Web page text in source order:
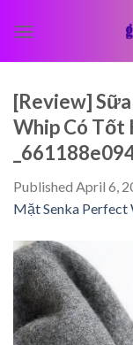
[Review]
Whip Có Tốt
Published April 6,
Mặt Senka Perfect